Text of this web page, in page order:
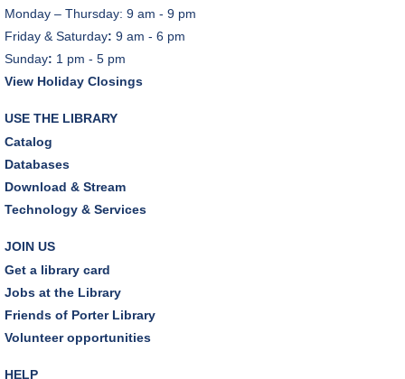
Monday – Thursday: 9 am - 9 pm
Friday & Saturday: 9 am - 6 pm
Sunday: 1 pm - 5 pm
View Holiday Closings
USE THE LIBRARY
Catalog
Databases
Download & Stream
Technology & Services
JOIN US
Get a library card
Jobs at the Library
Friends of Porter Library
Volunteer opportunities
HELP